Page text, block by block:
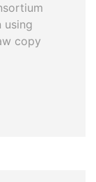
using
copy